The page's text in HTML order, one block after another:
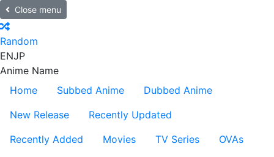
Close menu
Random
ENJP
Anime Name
Home
Subbed Anime
Dubbed Anime
New Release
Recently Updated
Recently Added
Movies TV Series
OVAs